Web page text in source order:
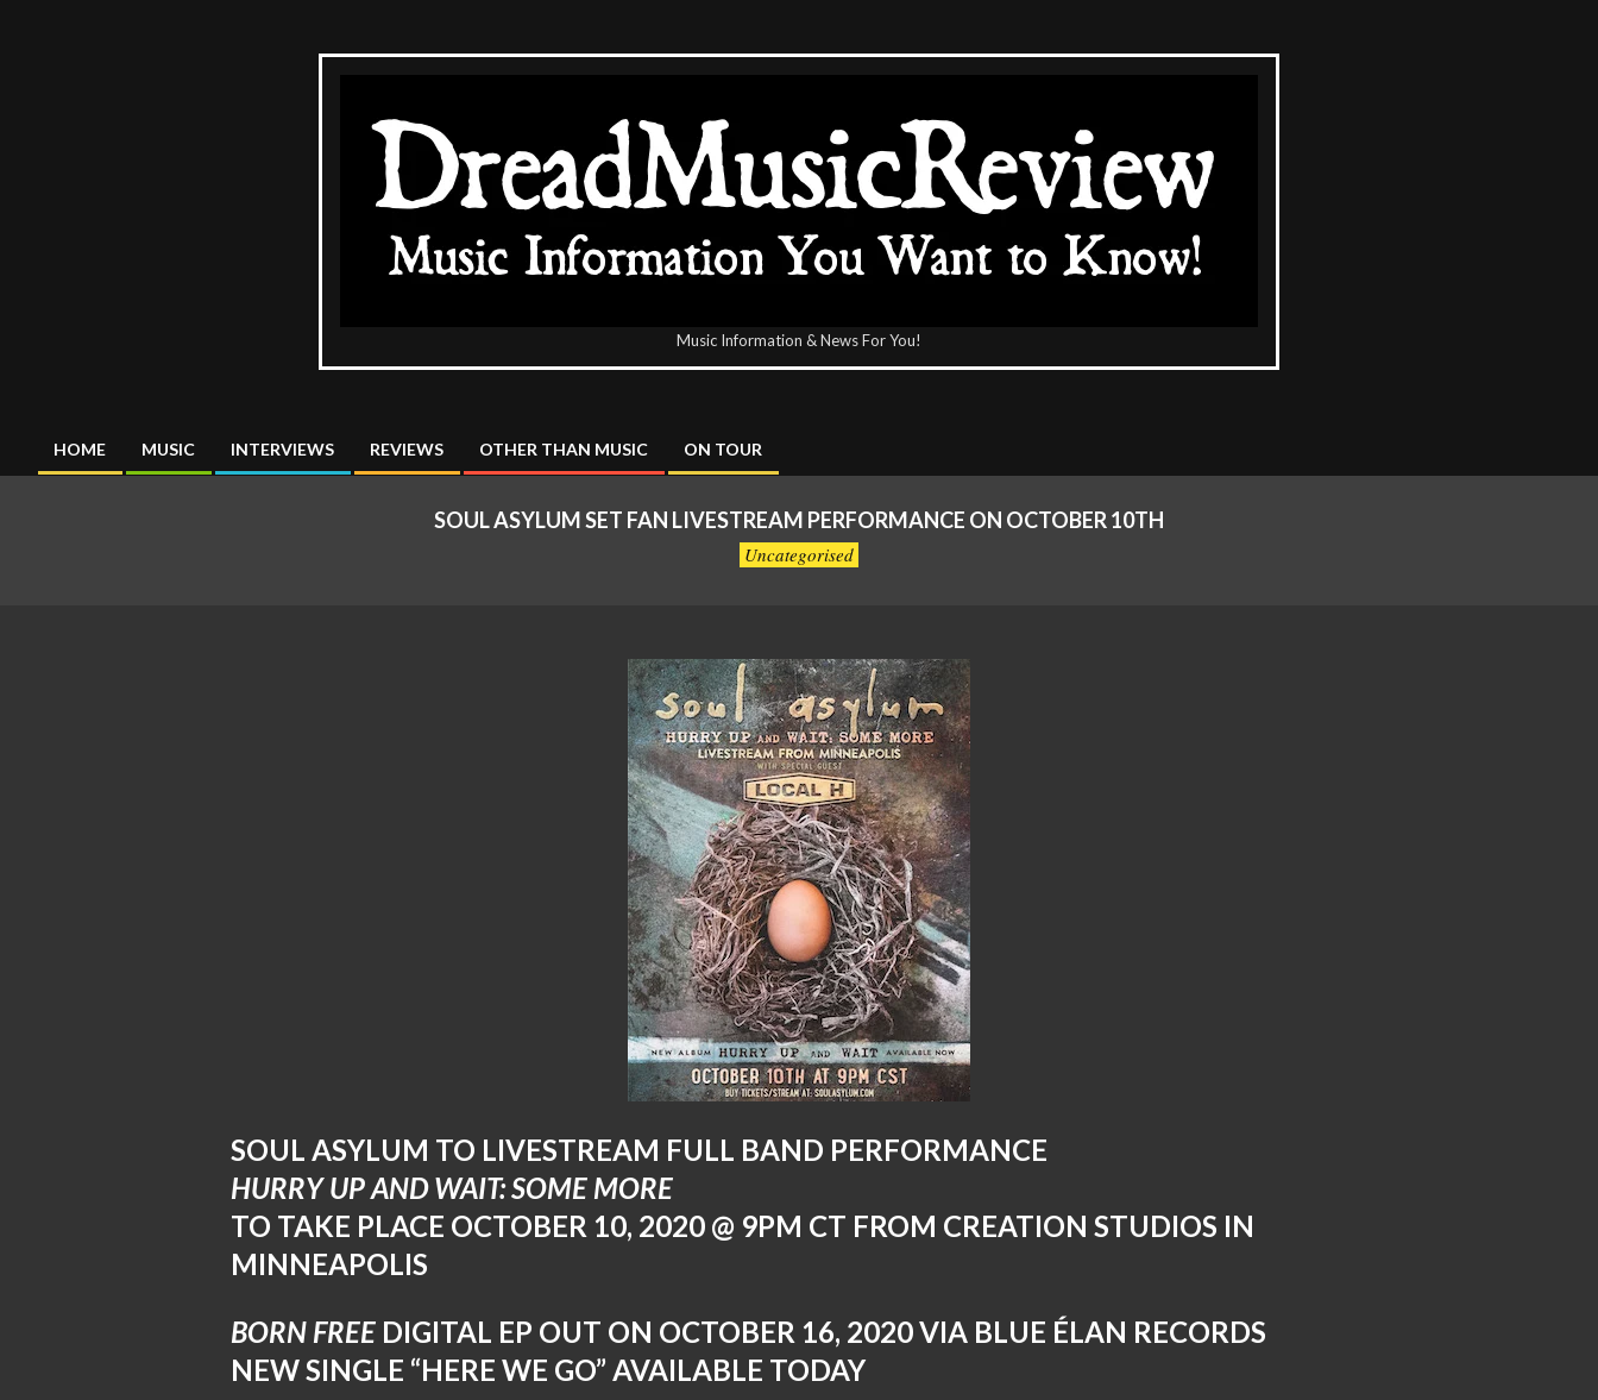
Music Information & News For You!
Primary
HOME MUSIC INTERVIEWS REVIEWS OTHER THAN MUSIC ON TOUR
SOUL ASYLUM SET FAN LIVESTREAM PERFORMANCE ON OCTOBER 10TH
Uncategorised
SOUL ASYLUM TO LIVESTREAM FULL BAND PERFORMANCE
HURRY UP AND WAIT: SOME MORE
TO TAKE PLACE OCTOBER 10, 2020 @ 9PM CT FROM CREATION STUDIOS IN
MINNEAPOLIS
BORN FREE DIGITAL EP OUT ON OCTOBER 16, 2020 VIA BLUE ÉLAN RECORDS
NEW SINGLE “HERE WE GO” AVAILABLE TODAY